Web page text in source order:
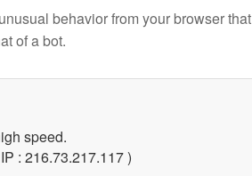
behavior from your browser that
of a bot.
speed.
: 216.73.217.117 )